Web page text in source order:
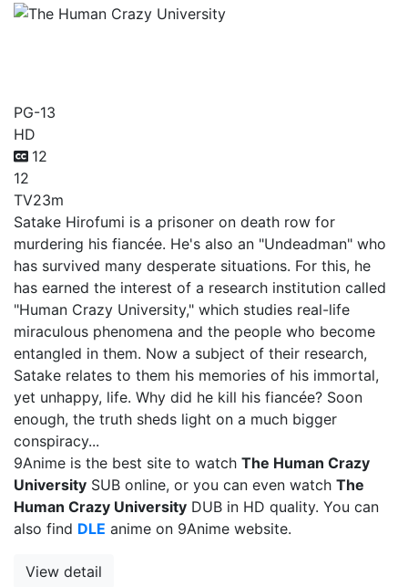
PG-13
HD
12
12
TV23m
Satake Hirofumi is a prisoner on death row for
murdering his fiancée. He's also an "Undeadman" who
has survived many desperate situations. For this, he
has earned the interest of a research institution called
"Human Crazy University," which studies real-life
miraculous phenomena and the people who become
entangled in them. Now a subject of their research,
Satake relates to them his memories of his immortal,
yet unhappy, life. Why did he kill his fiancée? Soon
enough, the truth sheds light on a much bigger
conspiracy...
9Anime is the best site to watch The Human Crazy
University SUB online, or you can even watch The
Human Crazy University DUB in HD quality. You can
also find DLE anime on 9Anime website.
View detail